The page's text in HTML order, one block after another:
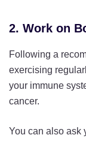
2. Work on
Following a
exercising
your immune
cancer.
You can also ask